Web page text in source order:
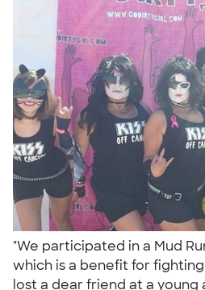
"We participated in a Mud
which is a benefit for
lost a dear friend at a young